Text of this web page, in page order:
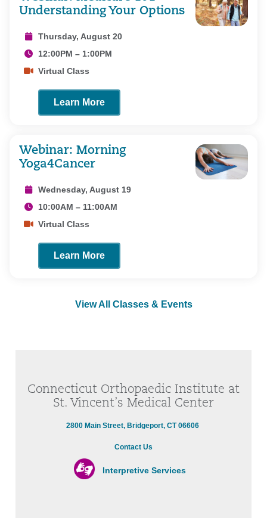
View All Classes & Events
Understanding Your Options
Thursday, August 20
12:00PM – 1:00PM
Virtual Class
Learn More
Webinar: Morning
Yoga4Cancer
Wednesday, August 19
10:00AM – 11:00AM
Virtual Class
Learn More
Connecticut Orthopaedic Institute at
St. Vincent’s Medical Center
2800 Main Street, Bridgeport, CT 06606
Contact Us
Interpretive Services